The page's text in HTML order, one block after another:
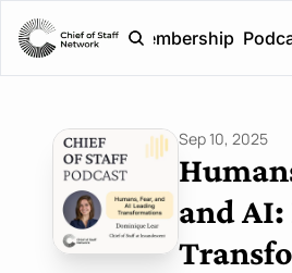
Home Membership
Sep 10, 2025
and